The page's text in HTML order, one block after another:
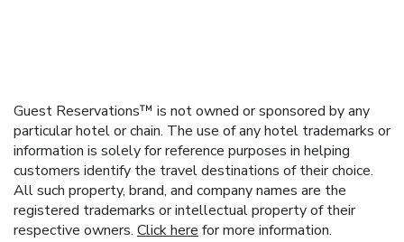
Guest Reservations™ is not owned or sponsored by any
particular hotel or chain. The use of any hotel trademarks or
information is solely for reference purposes in helping
customers identify the travel destinations of their choice.
All such property, brand, and company names are the
registered trademarks or intellectual property of their
respective owners. Click here for more information.